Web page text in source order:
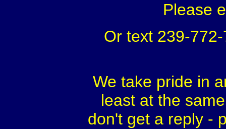
Please
Or text 239-
We take pride in
least at the
don't get a reply -